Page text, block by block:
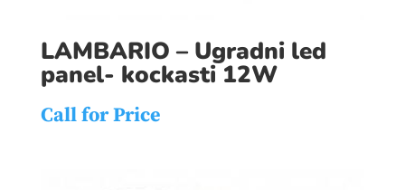
LAMBARIO – Ugradni led
panel- kockasti 12W
Call for Price